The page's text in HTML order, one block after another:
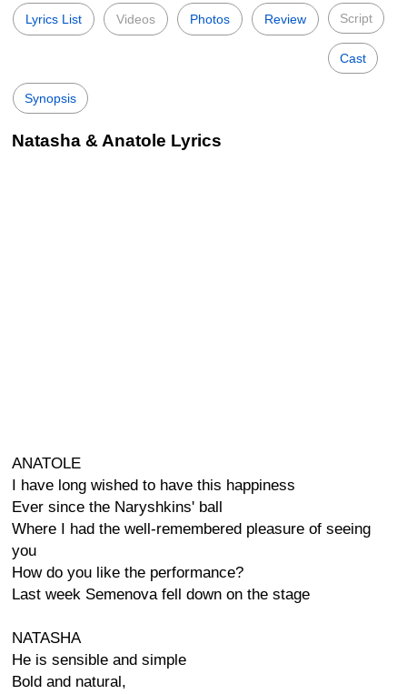
Lyrics List Videos Photos Review Script
Cast
Synopsis
Natasha & Anatole Lyrics
ANATOLE
I have long wished to have this happiness
Ever since the Naryshkins' ball
Where I had the well-remembered pleasure of seeing
you
How do you like the performance?
Last week Semenova fell down on the stage
NATASHA
He is sensible and simple
Bold and natural,